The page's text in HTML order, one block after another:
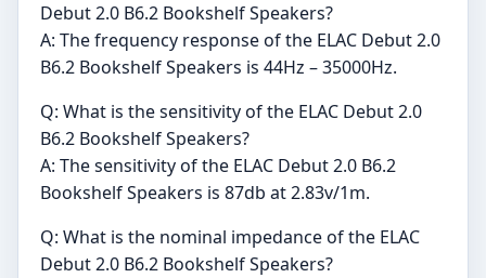
Debut 2.0 B6.2 Bookshelf Speakers?
A: The frequency response of the ELAC Debut 2.0
B6.2 Bookshelf Speakers is 44Hz – 35000Hz.
Q: What is the sensitivity of the ELAC Debut 2.0
B6.2 Bookshelf Speakers?
A: The sensitivity of the ELAC Debut 2.0 B6.2
Bookshelf Speakers is 87db at 2.83v/1m.
Q: What is the nominal impedance of the ELAC
Debut 2.0 B6.2 Bookshelf Speakers?